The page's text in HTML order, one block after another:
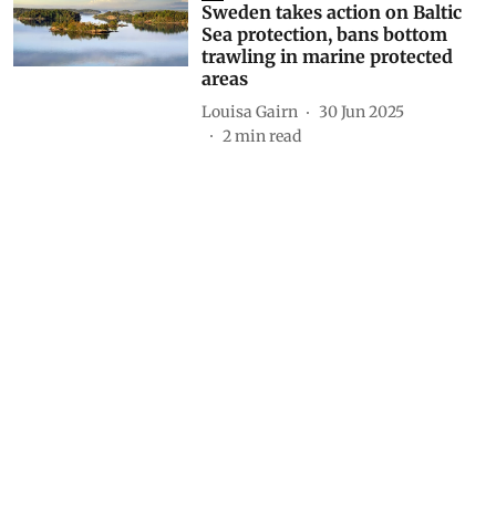
Sweden takes action on Baltic
Sea protection, bans bottom
trawling in marine protected
areas
Louisa Gairn
30 Jun 2025
2min read